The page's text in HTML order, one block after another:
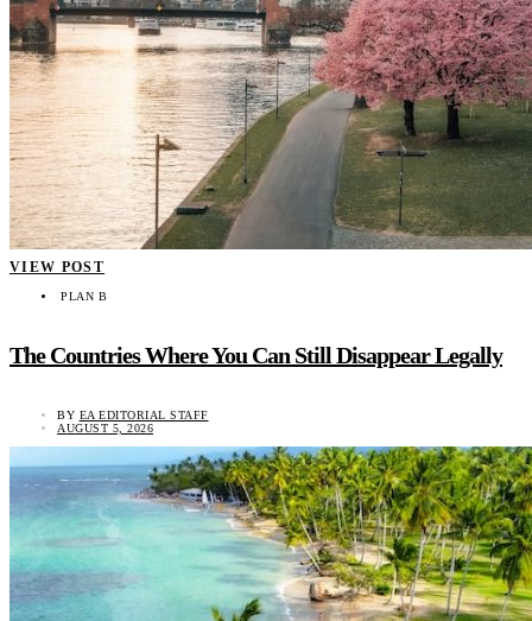
VIEW POST
PLAN B
The Countries Where You Can Still Disappear Legally
BY EA EDITORIAL STAFF
AUGUST 5, 2026